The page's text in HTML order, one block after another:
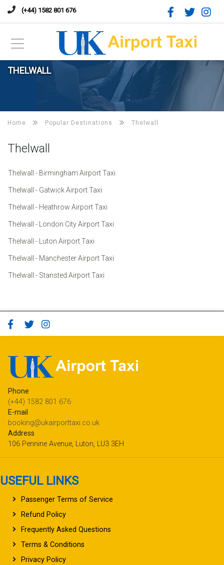
(+44) 1582 801 676
THELWALL
Home Popular Destinations Thelwall
Thelwall
Thelwall - Birmingham Airport Taxi
Thelwall - Gatwick Airport Taxi
Thelwall - Heathrow Airport Taxi
Thelwall - London City Airport Taxi
Thelwall - Luton Airport Taxi
Thelwall - Manchester Airport Taxi
Thelwall - Stansted Airport Taxi
Phone
(+44) 1582 801 676
E-mail
booking@ukairporttaxi.co.uk
Address
106 Pennine Avenue, Luton, LU3 3EH
USEFUL LINKS
Passenger Terms of Service
Refund Policy
Frequently Asked Questions
Terms & Conditions
Privacy Policy